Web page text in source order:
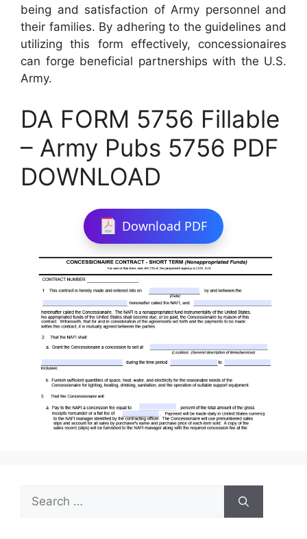
being and satisfaction of Army personnel and
their families. By adhering to the guidelines and
utilizing this form effectively, concessionaires
can forge beneficial partnerships with the U.S.
Army.
DA FORM 5756 Fillable
– Army Pubs 5756 PDF
DOWNLOAD
Download PDF
Search
for: